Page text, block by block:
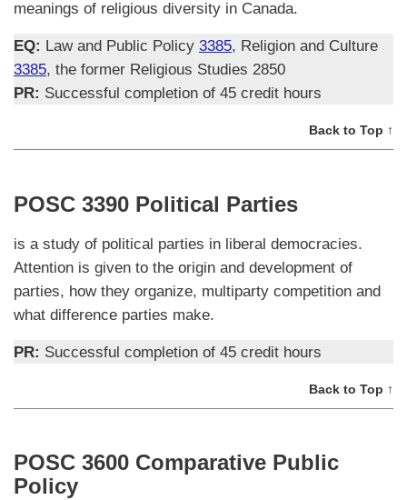
meanings of religious diversity in Canada.
EQ: Law and Public Policy 3385, Religion and Culture
3385, the former Religious Studies 2850
PR: Successful completion of 45 credit hours
Back to Top ↑
POSC 3390 Political Parties
is a study of political parties in liberal democracies.
Attention is given to the origin and development of
parties, how they organize, multiparty competition and
what difference parties make.
PR: Successful completion of 45 credit hours
Back to Top ↑
POSC 3600 Comparative Public
Policy